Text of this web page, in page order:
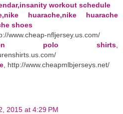
workout schedule
huarache,nike huarache
shoes
www.cheap-nfljersey.us.com/
polo shirts
, http://www.cheapmlbjerseys.net/
2015 at 4:29 PM